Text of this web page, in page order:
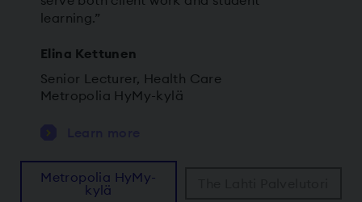
learning.”
Elina Kettunen
Senior Lecturer, Health Care
Metropolia HyMy-kylä
Metropolia HyMy-
kylä